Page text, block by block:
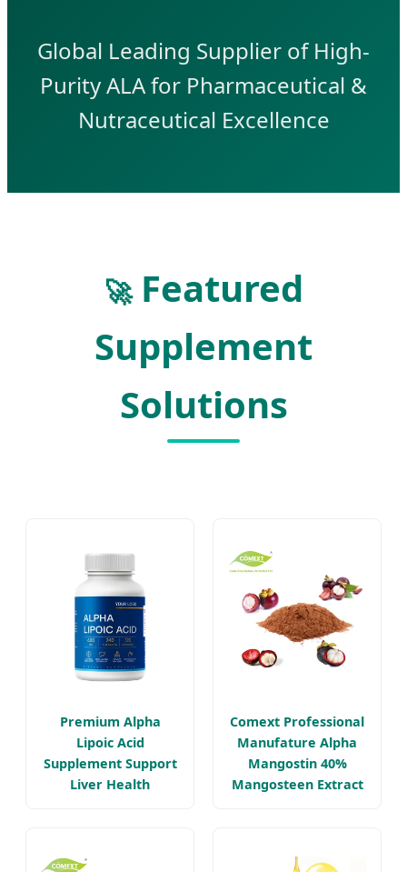
Global Leading Supplier of High-
Purity ALA for Pharmaceutical &
Nutraceutical Excellence
🚀Featured
Supplement
Solutions
Premium Alpha
Lipoic Acid
Supplement Support
Liver Health
Comext Professional
Manufature Alpha
Mangostin 40%
Mangosteen Extract